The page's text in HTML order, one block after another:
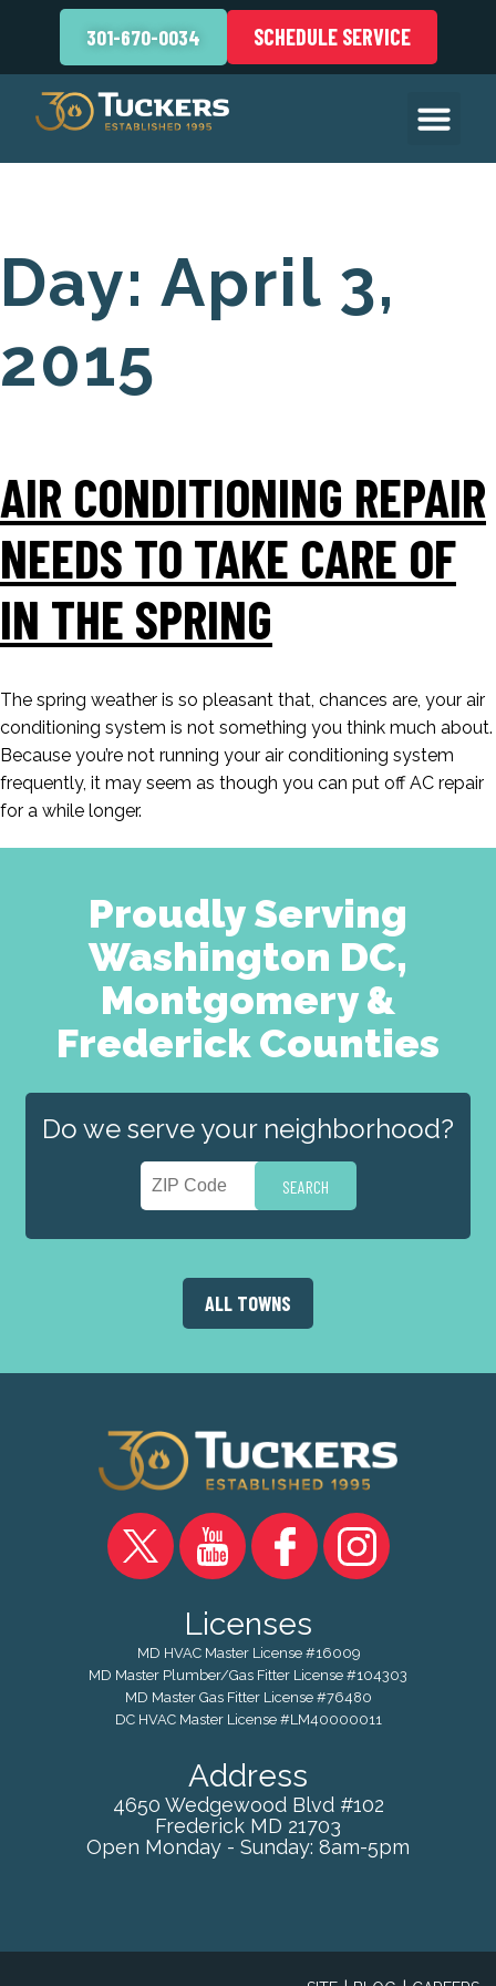
301-670-0034 SCHEDULE SERVICE
Day: April 3,
2015
AIR CONDITIONING REPAIR
NEEDS TO TAKE CARE OF
IN THE SPRING
The spring weather is so pleasant that, chances are, your air
conditioning system is not something you think much about.
Because you’re not running your air conditioning system
frequently, it may seem as though you can put off AC repair
for a while longer.
Proudly Serving
Washington DC,
Montgomery &
Frederick Counties
Do we serve your neighborhood?
ALL TOWNS
Licenses
MD HVAC Master License #16009
MD Master Plumber/Gas Fitter License #104303
MD Master Gas Fitter License #76480
DC HVAC Master License #LM40000011
Address
4650 Wedgewood Blvd #102
Frederick MD 21703
Open Monday - Sunday: 8am-5pm